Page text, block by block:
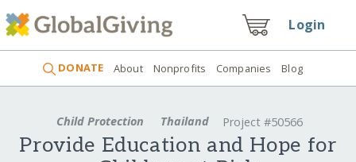
Login
DONATE About Nonprofits Companies Blog
Child Protection Thailand Project #50566
Provide Education and Hope for